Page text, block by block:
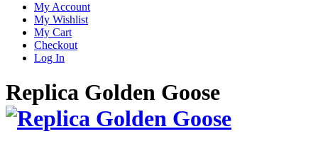
My Account
My Wishlist
My Cart
Checkout
Log In
Replica Golden Goose